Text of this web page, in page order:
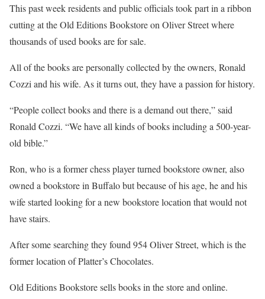
This past week residents and public officials took part in a ribbon
cutting at the Old Editions Bookstore on Oliver Street where
thousands of used books are for sale.
All of the books are personally collected by the owners, Ronald
Cozzi and his wife. As it turns out, they have a passion for history.
“People collect books and there is a demand out there,” said
Ronald Cozzi. “We have all kinds of books including a 500-year-
old bible.”
Ron, who is a former chess player turned bookstore owner, also
owned a bookstore in Buffalo but because of his age, he and his
wife started looking for a new bookstore location that would not
have stairs.
After some searching they found 954 Oliver Street, which is the
former location of Platter’s Chocolates.
Old Editions Bookstore sells books in the store and online.